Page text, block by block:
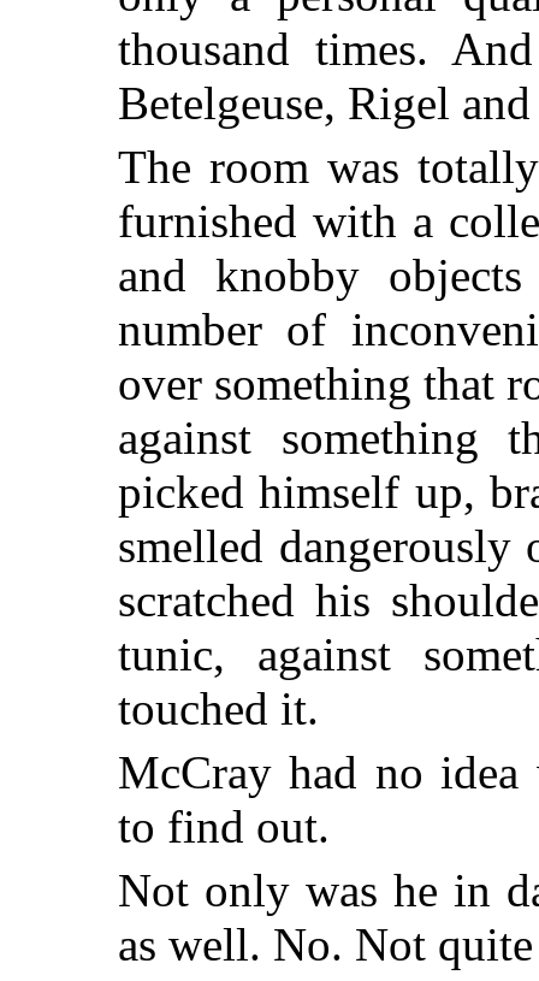
thousand times.
Betelgeuse, Rigel
The room was
furnished with a
and knobby
number of
over something that
against something
picked himself up,
smelled dangerously
scratched his
tunic, against
touched it.
McCray had no idea
to find out.
Not only was he in
as well. No. Not